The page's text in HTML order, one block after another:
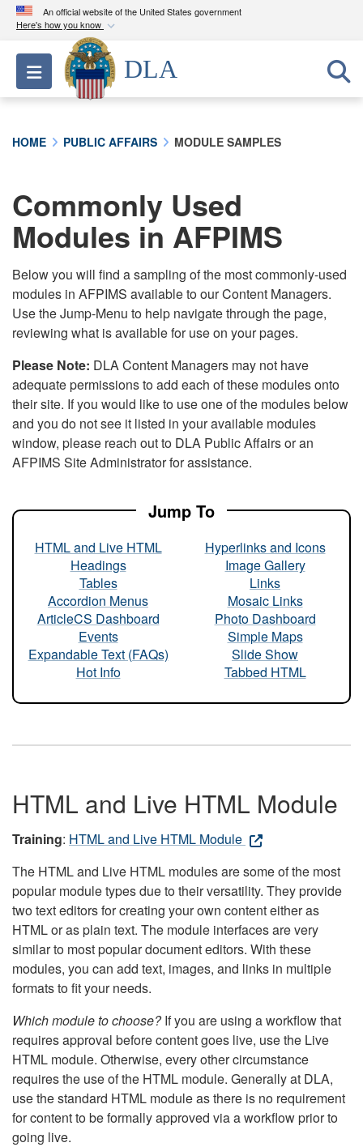
An official website of the United States government
Here's how you know
Official websites use .mil
A.milwebsite belongs to an official U.S.
Department of Defense organization in the United
connected to the .mil website. Share sensitive
information only on official, secure websites.
Toggle navigation
DLA
HOME PUBLIC AFFAIRS MODULE SAMPLES
Commonly Used
Modules in AFPIMS
Below you will find a sampling of the most commonly-used
modules in AFPIMS available to our Content Managers.
Use the Jump-Menu to help navigate through the page,
reviewing what is available for use on your pages.
Please Note: DLA Content Managers may not have
adequate permissions to add each of these modules onto
their site. If you would like to use one of the modules below
and you do not see it listed in your available modules
window, please reach out to DLA Public Affairs or an
AFPIMS Site Administrator for assistance.
Jump To
HTML and Live HTML
Headings
Tables
Accordion Menus
ArticleCS Dashboard
Events
Expandable Text (FAQs)
Hot Info
Hyperlinks and Icons
Image Gallery
Links
Mosaic Links
Photo Dashboard
Simple Maps
Slide Show
Tabbed HTML
HTML and Live HTML Module
Training: HTML and Live HTML Module
The HTML and Live HTML modules are some of the most
popular module types due to their versatility. They provide
two text editors for creating your own content either as
HTML or as plain text. The module interfaces are very
similar to most popular document editors. With these
modules, you can add text, images, and links in multiple
formats to fit your needs.
Which module to choose?If you are using a workflow that
requires approval before content goes live, use the Live
HTML module. Otherwise, every other circumstance
requires the use of the HTML module. Generally at DLA,
use the standard HTML module as there is no requirement
for content to be formally approved via a workflow prior to
going live.